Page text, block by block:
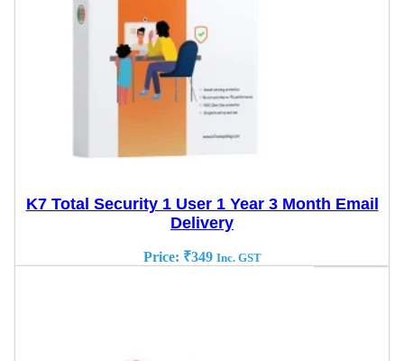
K7 Total Security 1 User 1 Year 3 Month Email
Delivery
Price: ₹349 Inc. GST